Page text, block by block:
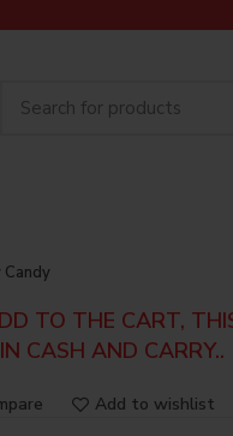
Candy
TO THE CART,
CASH AND CARRY..
Add to wishlist